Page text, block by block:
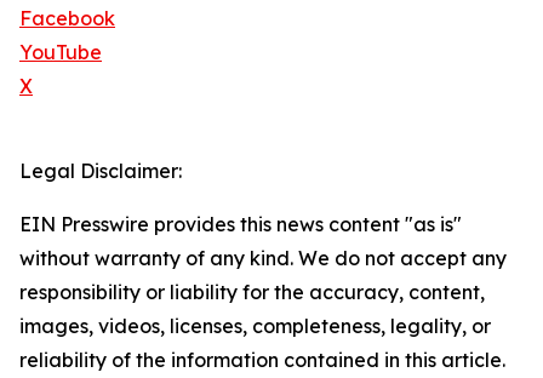
Facebook
YouTube
X
Legal Disclaimer:
EIN Presswire provides this news content "as is"
without warranty of any kind. We do not accept any
responsibility or liability for the accuracy, content,
images, videos, licenses, completeness, legality, or
reliability of the information contained in this article.